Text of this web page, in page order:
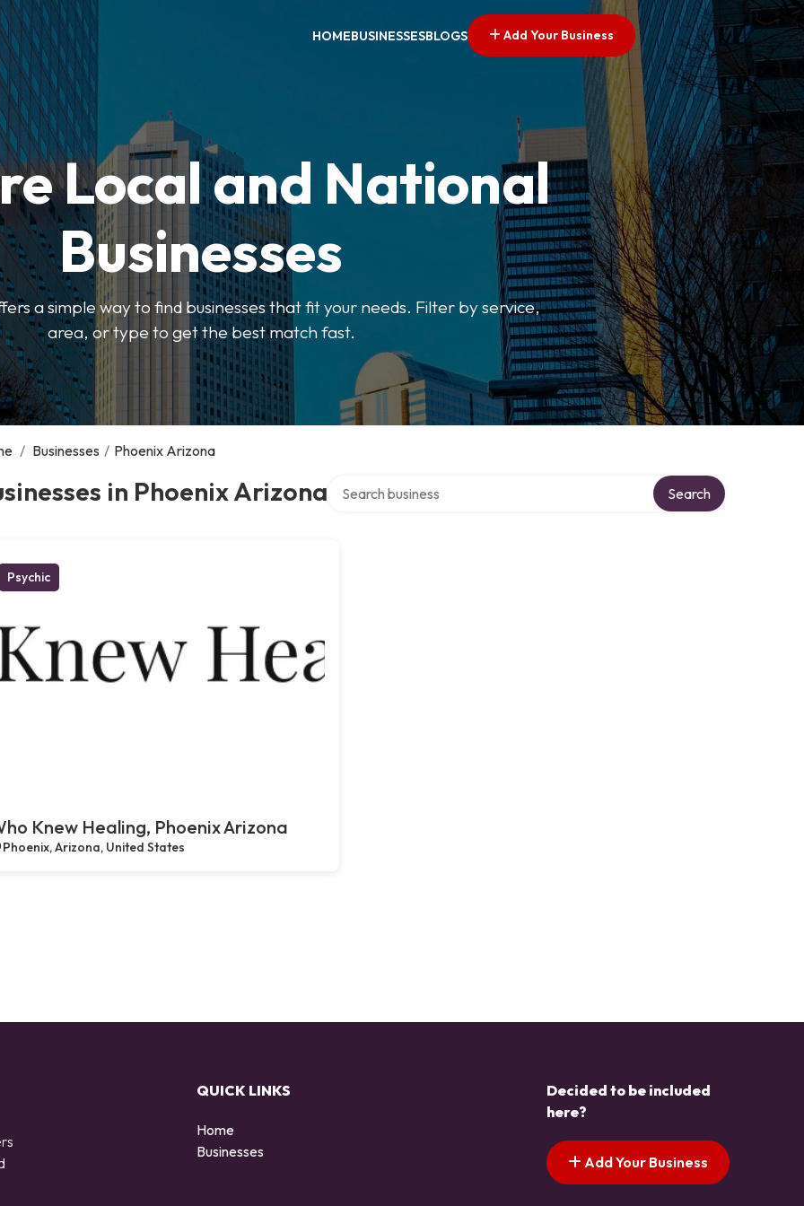
HOMEBUSINESSESBLOGS Add Your Business
Local and National
Businesses
a simple way to find businesses that fit your needs. Filter by service,
area, or type to get the best match fast.
/ Businesses / Phoenix Arizona
in Phoenix Arizona Search
Psychic
Knew Healing, Phoenix Arizona
Phoenix, Arizona, United States
QUICK LINKS
Home
Businesses
Decided to be included
here?
Add Your Business